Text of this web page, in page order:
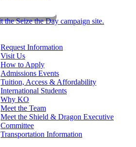
Request Information
Visit Us
How to Apply
Admissions Events
Tuition, Access & Affordability
International Students
Why KO
Meet the Team
Meet the Shield & Dragon Executive
Committee
Transportation Information